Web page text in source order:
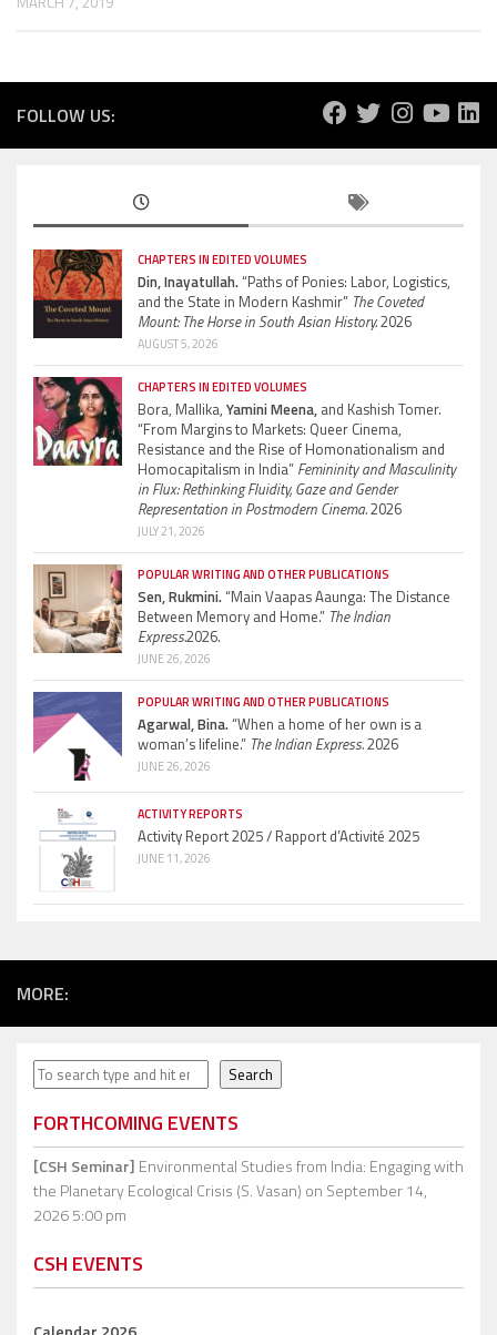
FOLLOW US:
CHAPTERS IN EDITED VOLUMES
Din, Inayatullah.“Paths of Ponies: Labor, Logistics,
and the State in Modern Kashmir” The Coveted
Mount: The Horse in South Asian History.2026
AUGUST 5, 2026
CHAPTERS IN EDITED VOLUMES
Bora, Mallika, Yamini Meena, and Kashish Tomer.
“From Margins to Markets: Queer Cinema,
Resistance and the Rise of Homonationalism and
Homocapitalism in India” Femininity and Masculinity
in Flux: Rethinking Fluidity, Gaze and Gender
Representation in Postmodern Cinema.2026
JULY 21, 2026
POPULAR WRITING AND OTHER PUBLICATIONS
Sen, Rukmini.“Main Vaapas Aaunga: The Distance
Between Memory and Home.” The Indian
Express.2026.
JUNE 26, 2026
POPULAR WRITING AND OTHER PUBLICATIONS
Agarwal, Bina.“When a home of her own is a
woman’s lifeline.” The Indian Express.2026
JUNE 26, 2026
ACTIVITY REPORTS
Activity Report 2025 / Rapport d’Activité 2025
JUNE 11, 2026
MORE:
Search Search
FORTHCOMING EVENTS
[CSH Seminar] Environmental Studies from India: Engaging with
the Planetary Ecological Crisis (S. Vasan) on September 14,
2026 5:00 pm
CSH EVENTS